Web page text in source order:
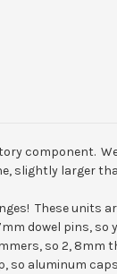
component.
slightly larger
These units
dowel pins, so
so 2,
aluminum